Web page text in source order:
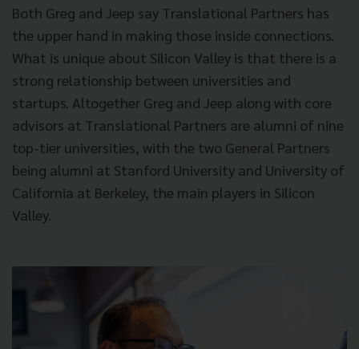
Both Greg and Jeep say Translational Partners has
the upper hand in making those inside connections.
What is unique about Silicon Valley is that there is a
strong relationship between universities and
startups. Altogether Greg and Jeep along with core
advisors at Translational Partners are alumni of nine
top-tier universities, with the two General Partners
being alumni at Stanford University and University of
California at Berkeley, the main players in Silicon
Valley.